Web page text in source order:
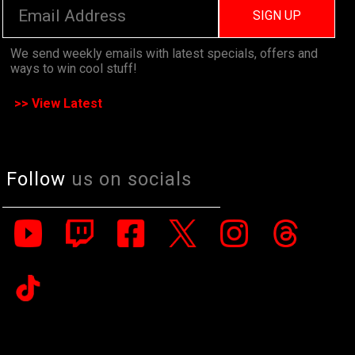
SIGN UP
We send weekly emails with latest specials, offers and
ways to win cool stuff!
>> View Latest
Follow us on socials